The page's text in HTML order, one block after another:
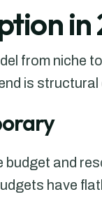
in
from niche
is structural
and
have